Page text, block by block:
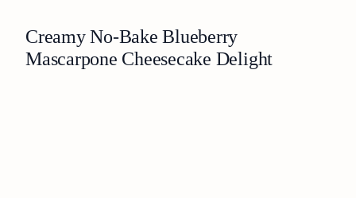
Creamy No-Bake Blueberry
Mascarpone Cheesecake Delight